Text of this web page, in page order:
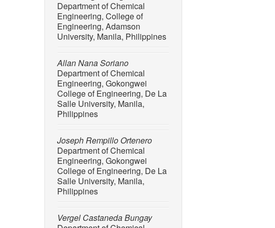
Department of Chemical
Engineering, College of
Engineering, Adamson
University, Manila, Philippines
Allan Nana Soriano
Department of Chemical
Engineering, Gokongwei
College of Engineering, De La
Salle University, Manila,
Philippines
Joseph Rempillo Ortenero
Department of Chemical
Engineering, Gokongwei
College of Engineering, De La
Salle University, Manila,
Philippines
Vergel Castaneda Bungay